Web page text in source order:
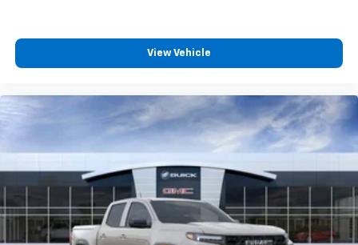
vehicle and on the SiriusXM app with
personalization features to make discovering
your perfect entertainment easier than ever
Wireless Apple CarPlay/Wireless Android Auto
capability for compatible phones
and Android Auto 2
Apple CarPlay vehicle user interface is a
product of Apple and its terms and privacy
statements apply. Requires compatible
iPhone and data plan rates apply. Apple
View Vehicle